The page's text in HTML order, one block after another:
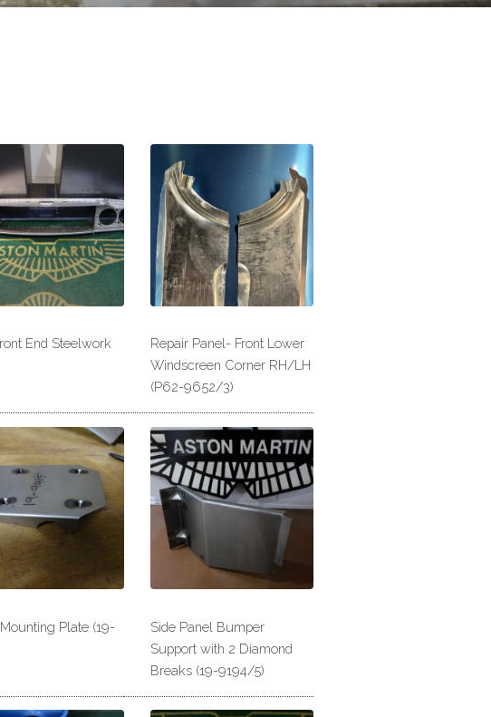
End Steelwork
Repair Panel- Front Lower
Windscreen Corner RH/LH
(P62-9652/3)
Plate (19-
Side Panel Bumper
Support with 2 Diamond
Breaks (19-9194/5)